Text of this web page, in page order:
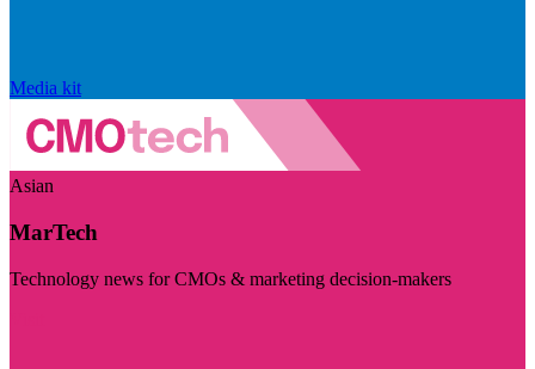
Media kit
Asian
MarTech
Technology news for CMOs & marketing decision-makers